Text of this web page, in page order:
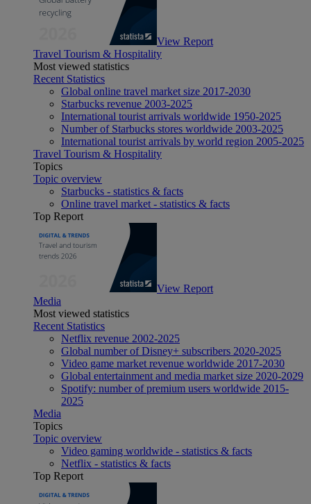
View Report
Travel Tourism & Hospitality
Most viewed statistics
Recent Statistics
Global online travel market size 2017-2030
Starbucks revenue 2003-2025
International tourist arrivals worldwide 1950-2025
Number of Starbucks stores worldwide 2003-2025
International tourist arrivals by world region 2005-2025
Travel Tourism & Hospitality
Topics
Topic overview
Starbucks - statistics & facts
Online travel market - statistics & facts
Top Report
View Report
Media
Most viewed statistics
Recent Statistics
Netflix revenue 2002-2025
Global number of Disney+ subscribers 2020-2025
Video game market revenue worldwide 2017-2030
Global entertainment and media market size 2020-2029
Spotify: number of premium users worldwide 2015-
2025
Media
Topics
Topic overview
Video gaming worldwide - statistics & facts
Netflix - statistics & facts
Top Report